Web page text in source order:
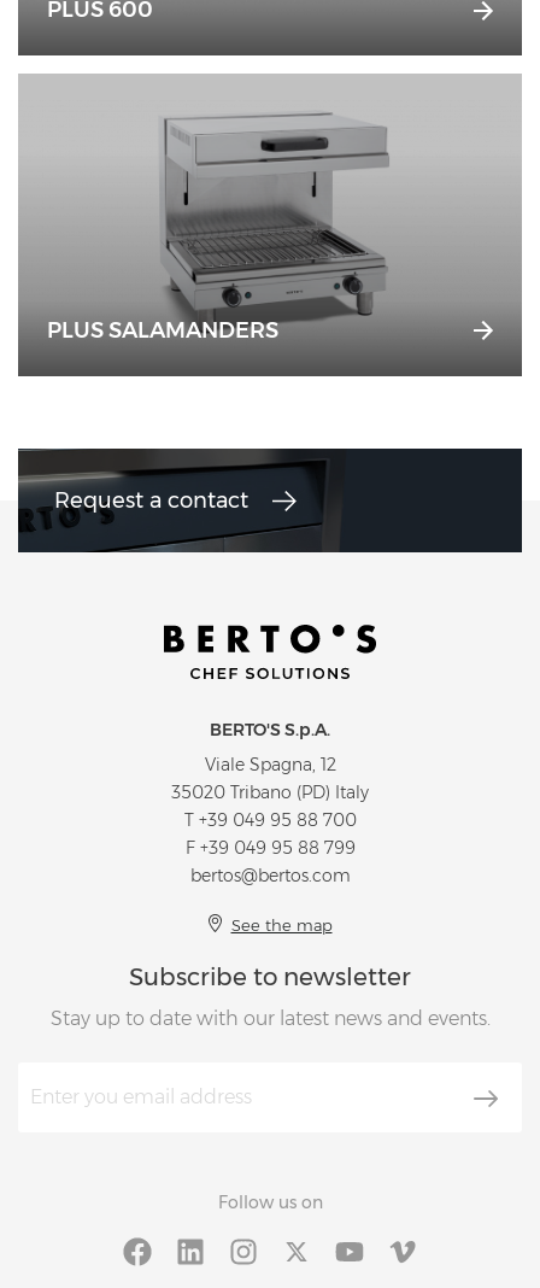
PLUS 600
PLUS SALAMANDERS
Request a contact
BERTO'S S.p.A.
Viale Spagna, 12
35020 Tribano (PD) Italy
T +39 049 95 88 700
F +39 049 95 88 799
bertos@bertos.com
See the map
Subscribe to newsletter
Stay up to date with our latest news and events.
Follow us on